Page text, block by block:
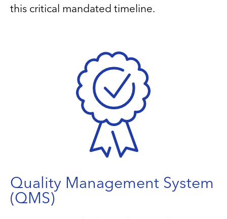
this critical mandated timeline.
Quality Management System
(QMS)